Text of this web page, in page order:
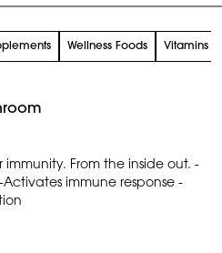
Wellness Foods Vitamins
immunity. From the inside out. -
immune response -